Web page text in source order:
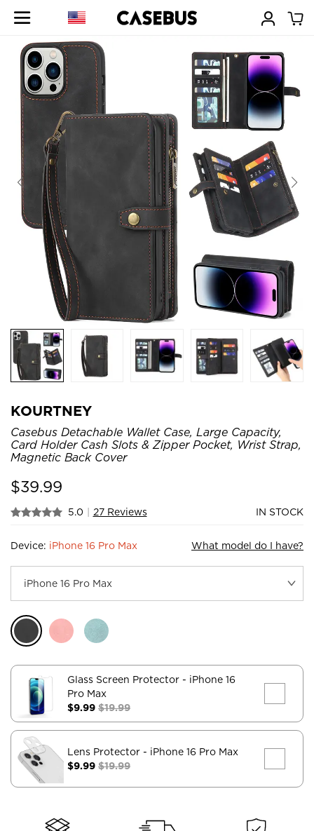
KOURTNEY
Casebus Detachable Wallet Case, Large Capacity,
Card Holder Cash Slots & Zipper Pocket, Wrist Strap,
Magnetic Back Cover
$39.99
5.0 | 27 Reviews IN STOCK
Device: iPhone 16 Pro Max What model do I have?
Glass Screen Protector - iPhone 16
Pro Max
$9.99 $19.99
Lens Protector - iPhone 16 Pro Max
$9.99 $19.99